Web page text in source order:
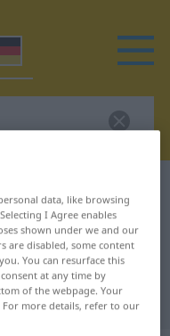
for
data, like browsing
I Agree enables
shown under we and our
are disabled, some content
You can resurface this
at any time by
of the webpage. Your
more details, refer to our